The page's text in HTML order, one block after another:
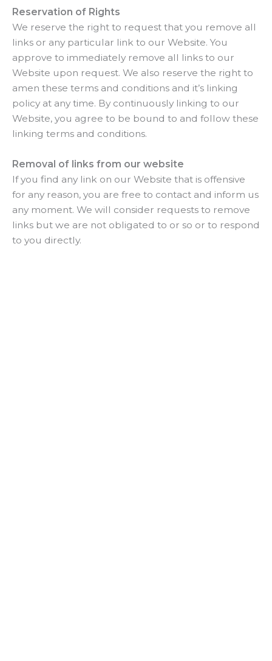
Reservation of Rights
We reserve the right to request that you remove all
links or any particular link to our Website. You
approve to immediately remove all links to our
Website upon request. We also reserve the right to
amen these terms and conditions and it’s linking
policy at any time. By continuously linking to our
Website, you agree to be bound to and follow these
linking terms and conditions.
Removal of links from our website
If you find any link on our Website that is offensive
for any reason, you are free to contact and inform us
any moment. We will consider requests to remove
links but we are not obligated to or so or to respond
to you directly.